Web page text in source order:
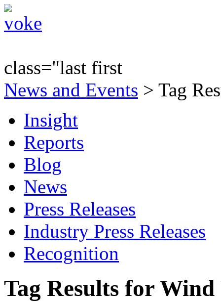
class="last first
News and Events > Tag
Insight
Reports
Blog
News
Press Releases
Industry Press Releases
Recognition
Tag Results for